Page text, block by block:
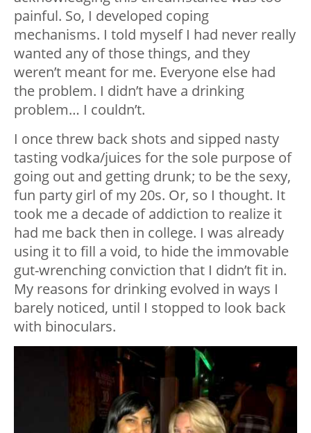
painful. So, I developed coping
mechanisms. I told myself I had never really
wanted any of those things, and they
weren’t meant for me. Everyone else had
the problem. I didn’t have a drinking
problem… I couldn’t.
I once threw back shots and sipped nasty
tasting vodka/juices for the sole purpose of
going out and getting drunk; to be the sexy,
fun party girl of my 20s. Or, so I thought. It
took me a decade of addiction to realize it
had me back then in college. I was already
using it to fill a void, to hide the immovable
gut-wrenching conviction that I didn’t fit in.
My reasons for drinking evolved in ways I
barely noticed, until I stopped to look back
with binoculars.